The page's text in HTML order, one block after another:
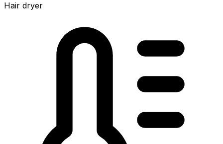
Hair dryer